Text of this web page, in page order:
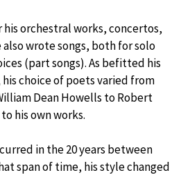
orchestral works, concertos,
wrote songs, both for solo
(part songs). As befitted his
choice of poets varied from
Dean Howells to Robert
his own works.
in the 20 years between
span of time, his style changed